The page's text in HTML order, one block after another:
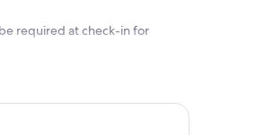
required at check-in for